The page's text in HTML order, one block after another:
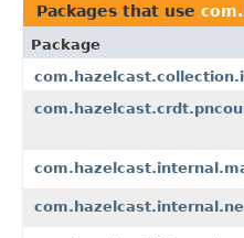
Packages that use
Package